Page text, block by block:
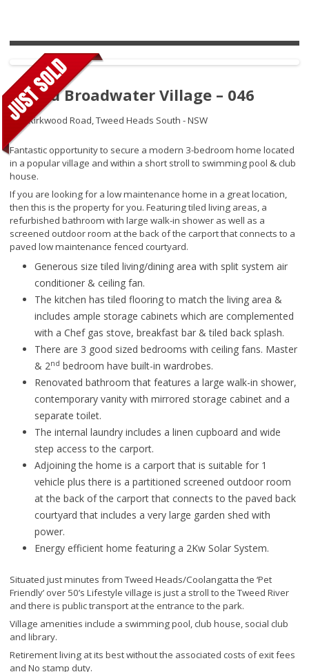
Tweed Broadwater Village – 046
250 Kirkwood Road,Tweed Heads South - NSW
Fantastic opportunity to secure a modern 3-bedroom home located
in a popular village and within a short stroll to swimming pool & club
house.
If you are looking for a low maintenance home in a great location,
then this is the property for you. Featuring tiled living areas, a
refurbished bathroom with large walk-in shower as well as a
screened outdoor room at the back of the carport that connects to a
paved low maintenance fenced courtyard.
Generous size tiled living/dining area with split system air
conditioner & ceiling fan.
The kitchen has tiled flooring to match the living area &
includes ample storage cabinets which are complemented
with a Chef gas stove, breakfast bar & tiled back splash.
There are 3 good sized bedrooms with ceiling fans. Master
& 2nd bedroom have built-in wardrobes.
Renovated bathroom that features a large walk-in shower,
contemporary vanity with mirrored storage cabinet and a
separate toilet.
The internal laundry includes a linen cupboard and wide
step access to the carport.
Adjoining the home is a carport that is suitable for 1
vehicle plus there is a partitioned screened outdoor room
at the back of the carport that connects to the paved back
courtyard that includes a very large garden shed with
power.
Energy efficient home featuring a 2Kw Solar System.
Situated just minutes from Tweed Heads/Coolangatta the ‘Pet
Friendly’ over 50’s Lifestyle village is just a stroll to the Tweed River
and there is public transport at the entrance to the park.
Village amenities include a swimming pool, club house, social club
and library.
Retirement living at its best without the associated costs of exit fees
and No stamp duty.